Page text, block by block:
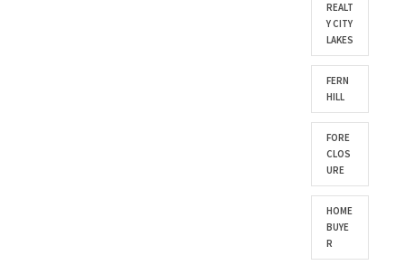
REALT
Y CITY
LAKES
FERN
HILL
FORE
CLOS
URE
HOME
BUYE
R